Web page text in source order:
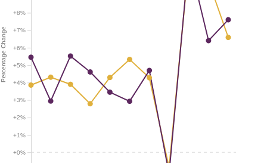
+0%
+1%
+2%
+3%
+4%
+5%
+6%
+7%
+8%
Percentage Change
Percentage Change